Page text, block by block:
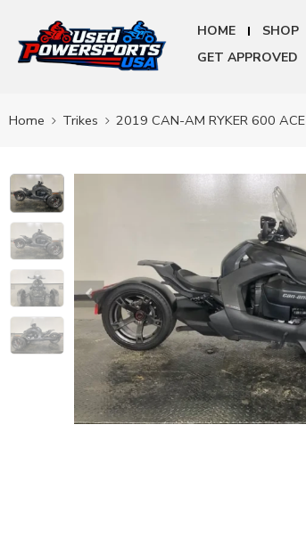
HOME SHOP
GET APPROVED
Home Trikes 2019 CAN-AM RYKER 600 ACE